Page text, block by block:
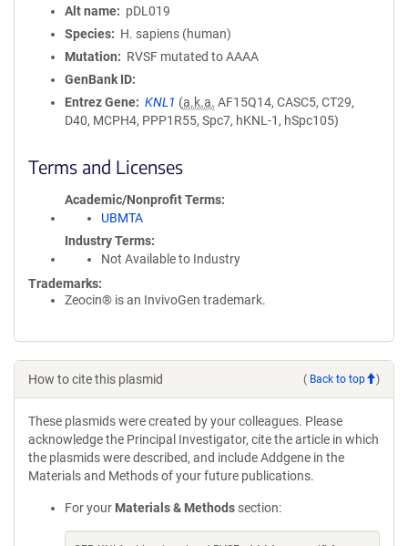
Alt name
pDL019
Species
H. sapiens (human)
Mutation
RVSF mutated to AAAA
GenBank ID
Entrez Gene
KNL1 (a.k.a. AF15Q14, CASC5, CT29,
D40, MCPH4, PPP1R55, Spc7, hKNL-1, hSpc105)
Terms and Licenses
Academic/Nonprofit Terms
UBMTA
Industry Terms
Not Available to Industry
Trademarks:
Zeocin® is an InvivoGen trademark.
How to cite this plasmid ( Back to top )
These plasmids were created by your colleagues. Please
acknowledge the Principal Investigator, cite the article in which
the plasmids were described, and include Addgene in the
Materials and Methods of your future publications.
For your Materials & Methods section: